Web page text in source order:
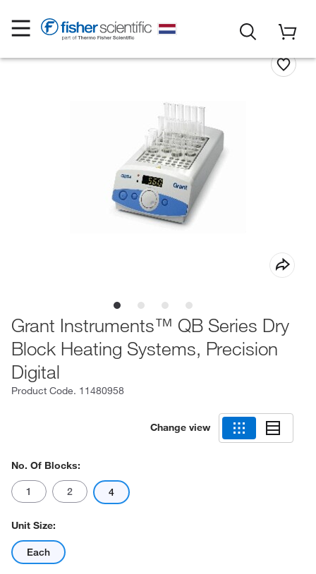
Grant Instruments™ QB Series Dry
Block Heating Systems, Precision
Digital
Product Code. 11480958
Change view
No. Of Blocks:
1 2 4
Unit Size:
Each